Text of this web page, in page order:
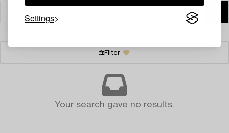
Settings
Filter
Your search gave no results.